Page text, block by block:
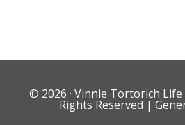
© 2026 · Vinnie Tortorich Life
Rights Reserved |